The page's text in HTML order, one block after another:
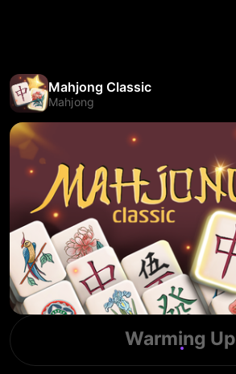
Mahjong Classic
Mahjong
Warming Up